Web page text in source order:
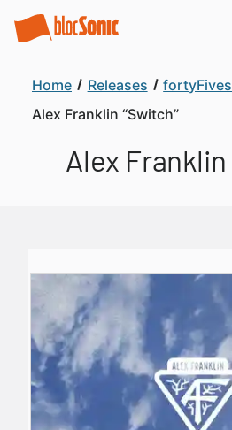
Home Releases fortyFives
Alex Franklin “Switch”
Alex Franklin